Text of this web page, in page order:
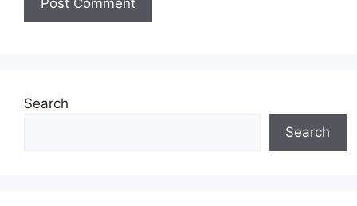
Search
Search